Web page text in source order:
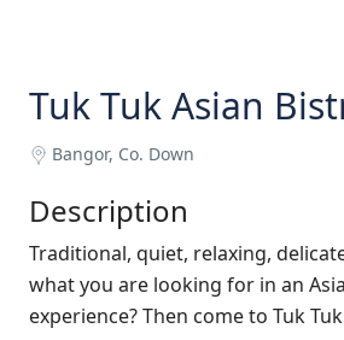
Tuk Tuk Asian
Bangor, Co. Down
Description
Traditional, quiet, relaxing,
what you are looking for in an
experience? Then come to Tuk